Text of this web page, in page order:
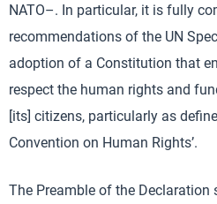
NATO–. In particular, it is fully
recommendations of the UN
adoption of a Constitution that
respect the human rights and
[its] citizens, particularly as
Convention on Human Rights’.
The Preamble of the